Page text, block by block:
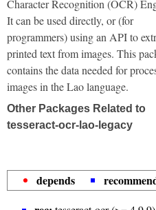
Character Recognition (OCR)
It can be used directly, or (for
programmers) using an API to
printed text from images. This
contains the data needed for
images in the Lao language.
Other Packages Related to
tesseract-ocr-lao-legacy
depends